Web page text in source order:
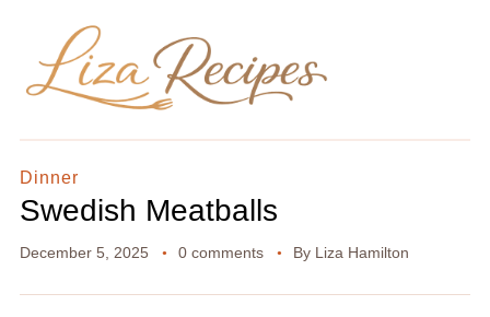
Dinner
Swedish Meatballs
December 5, 2025 0 comments By Liza Hamilton